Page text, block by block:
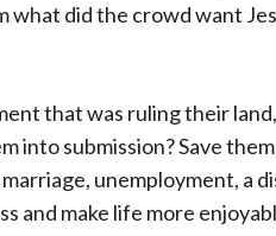
what did the crowd want
that was ruling their
into submission? Save
unemployment, a
and make life more